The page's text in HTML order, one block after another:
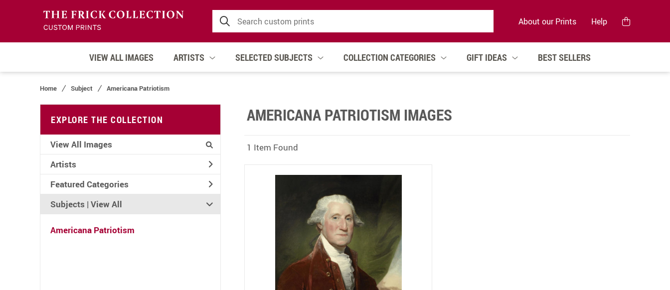
About our Prints Help
VIEW ALL IMAGES ARTISTS SELECTED SUBJECTS COLLECTION CATEGORIES GIFT IDEAS BEST SELLERS
Home Subject Americana Patriotism
EXPLORE THE COLLECTION
View All Images
Artists
Featured Categories
Subjects | View All
Americana Patriotism
AMERICANA PATRIOTISM IMAGES
1 Item Found